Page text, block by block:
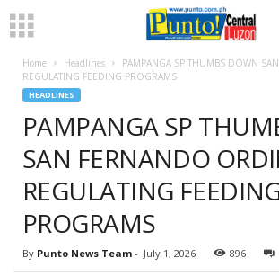
Home Headlines
PAMPANGA SP THUMBS DOWN
REGULATING FEEDING PROGRAMS
HEADLINES
PAMPANGA SP
SAN FERNANDO
REGULATING
PROGRAMS
By Punto News Team - July 1, 2026 896